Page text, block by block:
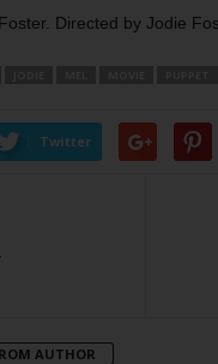
Directed by Jodie
Twitter
AUTHOR